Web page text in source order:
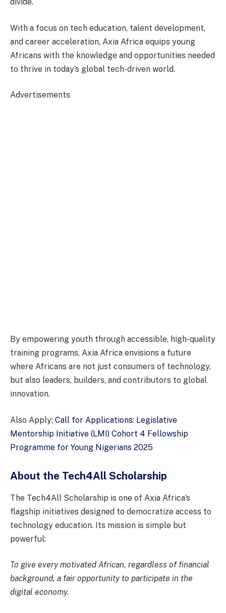
With a focus on tech education, talent development,
and career acceleration, Axia Africa equips young
Africans with the knowledge and opportunities needed
to thrive in today’s global tech-driven world.
Advertisements
By empowering youth through accessible, high-quality
training programs, Axia Africa envisions a future
where Africans are not just consumers of technology,
but also leaders, builders, and contributors to global
innovation.
Also Apply: Call for Applications: Legislative
Mentorship Initiative (LMI) Cohort 4 Fellowship
Programme for Young Nigerians 2025
About the Tech4All Scholarship
The Tech4All Scholarship is one of Axia Africa’s
flagship initiatives designed to democratize access to
technology education. Its mission is simple but
powerful:
To give every motivated African, regardless of financial
background, a fair opportunity to participate in the
digital economy.